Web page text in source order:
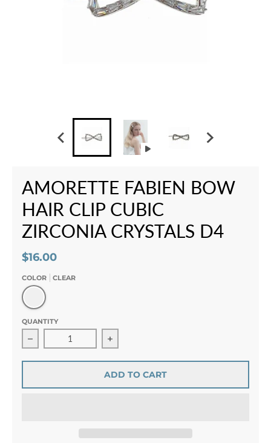
AMORETTE FABIEN BOW
HAIR CLIP CUBIC
ZIRCONIA CRYSTALS D4
$16.00
COLOR CLEAR
Clear
QUANTITY
Decrease quantity for Amorette Fabien Bow Hair Clip
Increase quantity for Amorette
ADD TO CART